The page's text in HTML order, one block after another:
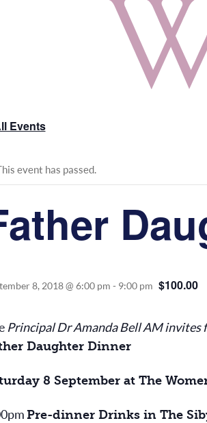
Events
event has passed.
8, 2018 @ 6:00 pm - 9:00 pm $100.00
Principal Dr Amanda Bell AM invites
Daughter Dinner
8 September at The
Pre-dinner Drinks in The